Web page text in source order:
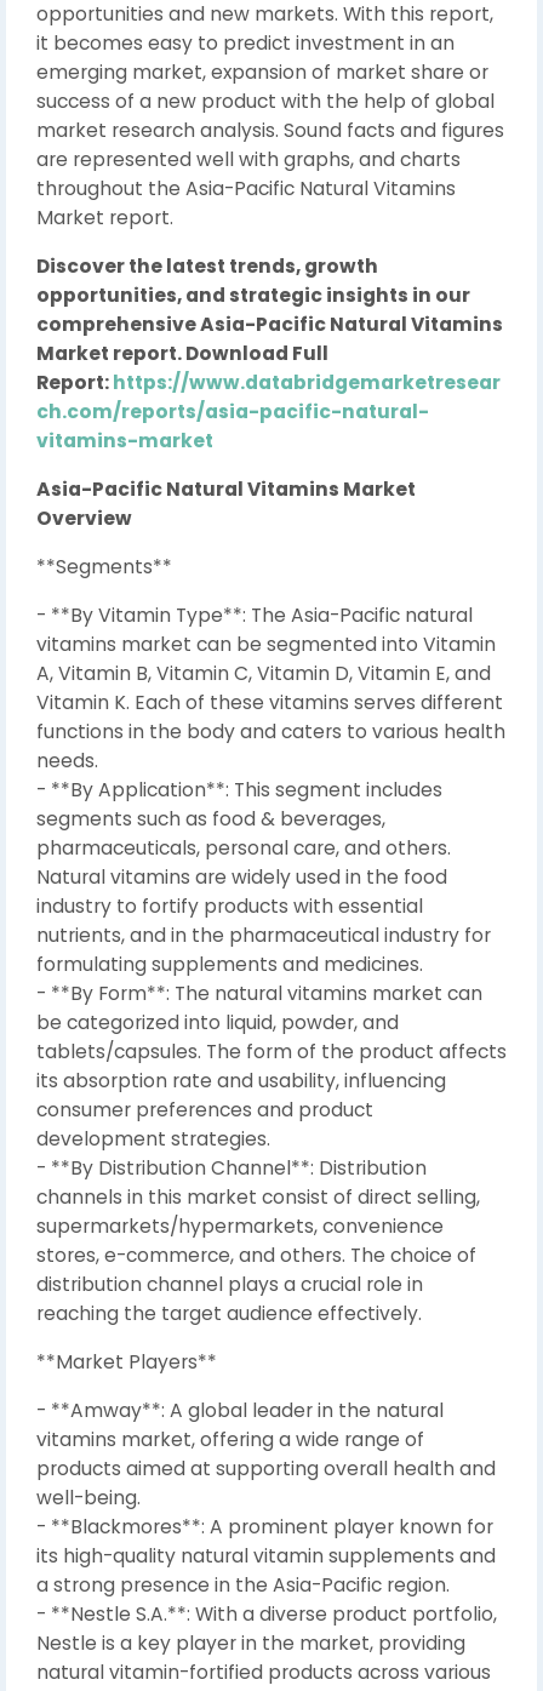
opportunities and new markets. With this report,
it becomes easy to predict investment in an
emerging market, expansion of market share or
success of a new product with the help of global
market research analysis. Sound facts and figures
are represented well with graphs, and charts
throughout the Asia-Pacific Natural Vitamins
Market report.
Discover the latest trends, growth
opportunities, and strategic insights in our
comprehensive Asia-Pacific Natural Vitamins
Market report. Download Full
Report:https://www.databridgemarketresear
ch.com/reports/asia-pacific-natural-
vitamins-market
Asia-Pacific Natural Vitamins Market
Overview
**Segments**
- **By Vitamin Type**: The Asia-Pacific natural
vitamins market can be segmented into Vitamin
A, Vitamin B, Vitamin C, Vitamin D, Vitamin E, and
Vitamin K. Each of these vitamins serves different
functions in the body and caters to various health
needs.
- **By Application**: This segment includes
segments such as food & beverages,
pharmaceuticals, personal care, and others.
Natural vitamins are widely used in the food
industry to fortify products with essential
nutrients, and in the pharmaceutical industry for
formulating supplements and medicines.
- **By Form**: The natural vitamins market can
be categorized into liquid, powder, and
tablets/capsules. The form of the product affects
its absorption rate and usability, influencing
consumer preferences and product
development strategies.
- **By Distribution Channel**: Distribution
channels in this market consist of direct selling,
supermarkets/hypermarkets, convenience
stores, e-commerce, and others. The choice of
distribution channel plays a crucial role in
reaching the target audience effectively.
**Market Players**
- **Amway**: A global leader in the natural
vitamins market, offering a wide range of
products aimed at supporting overall health and
well-being.
- **Blackmores**: A prominent player known for
its high-quality natural vitamin supplements and
a strong presence in the Asia-Pacific region.
- **Nestle S.A.**: With a diverse product portfolio,
Nestle is a key player in the market, providing
natural vitamin-fortified products across various